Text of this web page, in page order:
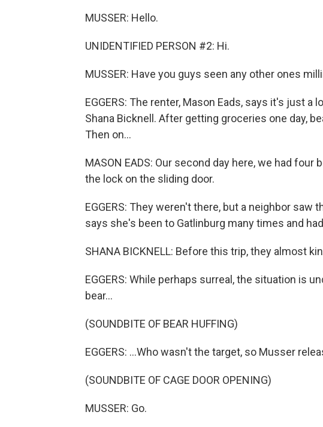
MUSSER: Hello.
UNIDENTIFIED PERSON #2: Hi.
MUSSER: Have you guys seen any other ones
EGGERS: The renter, Mason Eads, says it's just
Shana Bicknell. After getting groceries one day,
Then on...
MASON EADS: Our second day here, we had
the lock on the sliding door.
EGGERS: They weren't there, but a neighbor saw
says she's been to Gatlinburg many times and
SHANA BICKNELL: Before this trip, they almost
EGGERS: While perhaps surreal, the situation is
bear...
(SOUNDBITE OF BEAR HUFFING)
EGGERS: ...Who wasn't the target, so Musser
(SOUNDBITE OF CAGE DOOR OPENING)
MUSSER: Go.